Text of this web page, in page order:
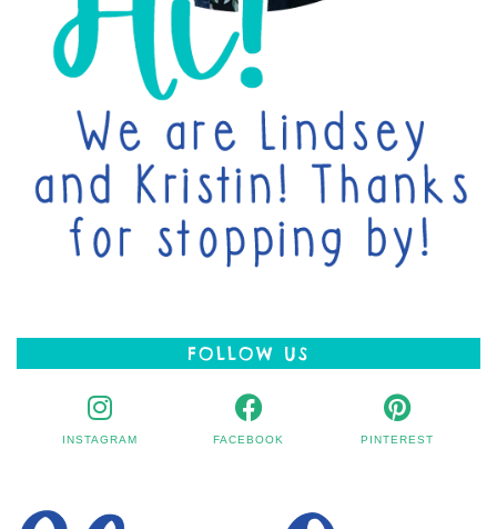
FOLLOW US
INSTAGRAM FACEBOOK PINTEREST